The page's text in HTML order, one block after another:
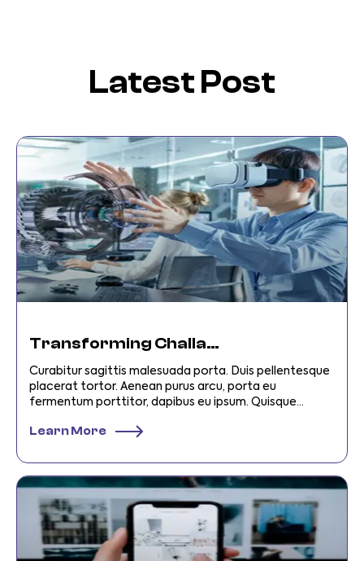
Latest Post
Transforming Challanges Into Reality
Curabitur sagittis malesuada porta. Duis pellentesque
placerat tortor. Aenean purus arcu, porta eu
fermentum porttitor, dapibus eu ipsum. Quisque
Learn More